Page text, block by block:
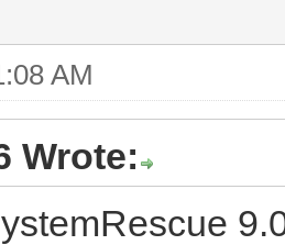
AM
Wrote: